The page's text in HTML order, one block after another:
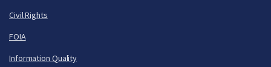
Civil Rights
FOIA
Information Quality